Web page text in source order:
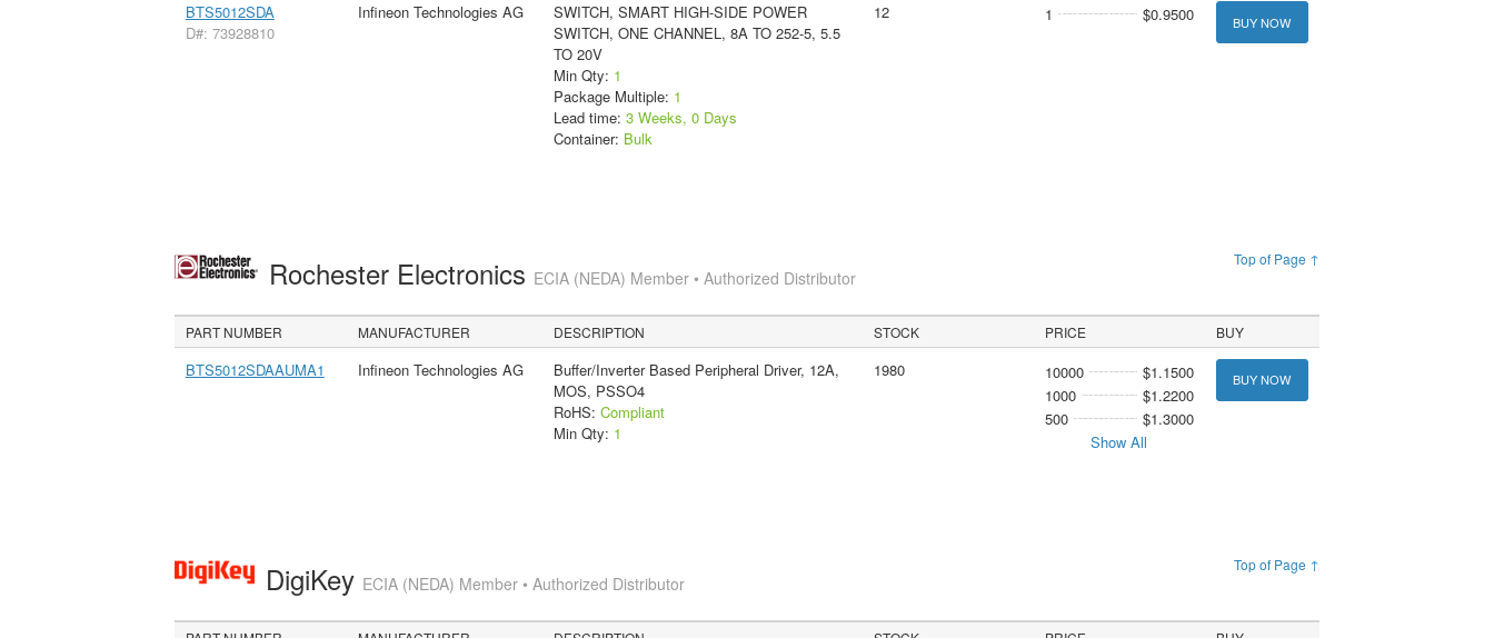
BTS5012SDA
D#: 73928810
Infineon Technologies AG
SWITCH, SMART HIGH-SIDE POWER
SWITCH, ONE CHANNEL, 8A TO 252-5, 5.5
TO 20V
Min Qty: 1
Package Multiple: 1
Lead time: 3 Weeks, 0 Days
Container: Bulk
12 1 $0.9500 BUY NOW
Top of Page ↑
Rochester Electronics ECIA (NEDA) Member • Authorized Distributor
PART NUMBER MANUFACTURER DESCRIPTION STOCK PRICE BUY
BTS5012SDAAUMA1 Infineon Technologies AG
Buffer/Inverter Based Peripheral Driver, 12A,
MOS, PSSO4
RoHS: Compliant
Min Qty: 1
1980 10000
$1.1500
1000
$1.2200
500
$1.3000
Show All
BUY NOW
Top of Page ↑
DigiKey ECIA (NEDA) Member • Authorized Distributor